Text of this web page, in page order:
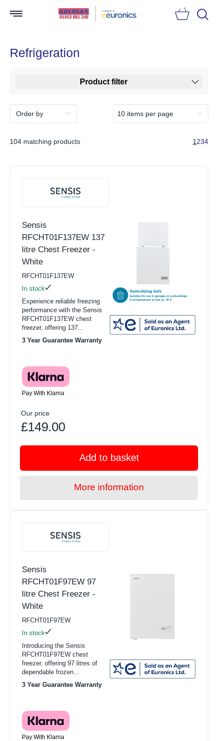
Refrigeration
Product filter
104 matching products 1234
Sensis
RFCHT01F137EW 137
litre Chest Freezer -
White
RFCHT01F137EW
In stock
Experience reliable freezing
performance with the Sensis
RFCHT01F137EW chest
freezer, offering 137...
3 Year Guarantee Warranty
Pay With Klarna
Our price
£149.00
Add to basket
More information
Sensis
RFCHT01F97EW 97
litre Chest Freezer -
White
RFCHT01F97EW
In stock
Introducing the Sensis
RFCHT01F97EW chest
freezer, offering 97 litres of
dependable frozen...
3 Year Guarantee Warranty
Pay With Klarna